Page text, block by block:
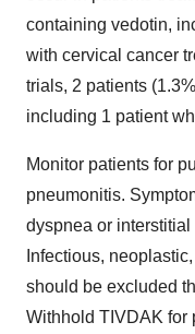
containing vedotin,
with cervical cancer
trials, 2 patients
including 1 patient
Monitor patients for
pneumonitis.
dyspnea or
Infectious,
should be excluded
Withhold TIVDAK for